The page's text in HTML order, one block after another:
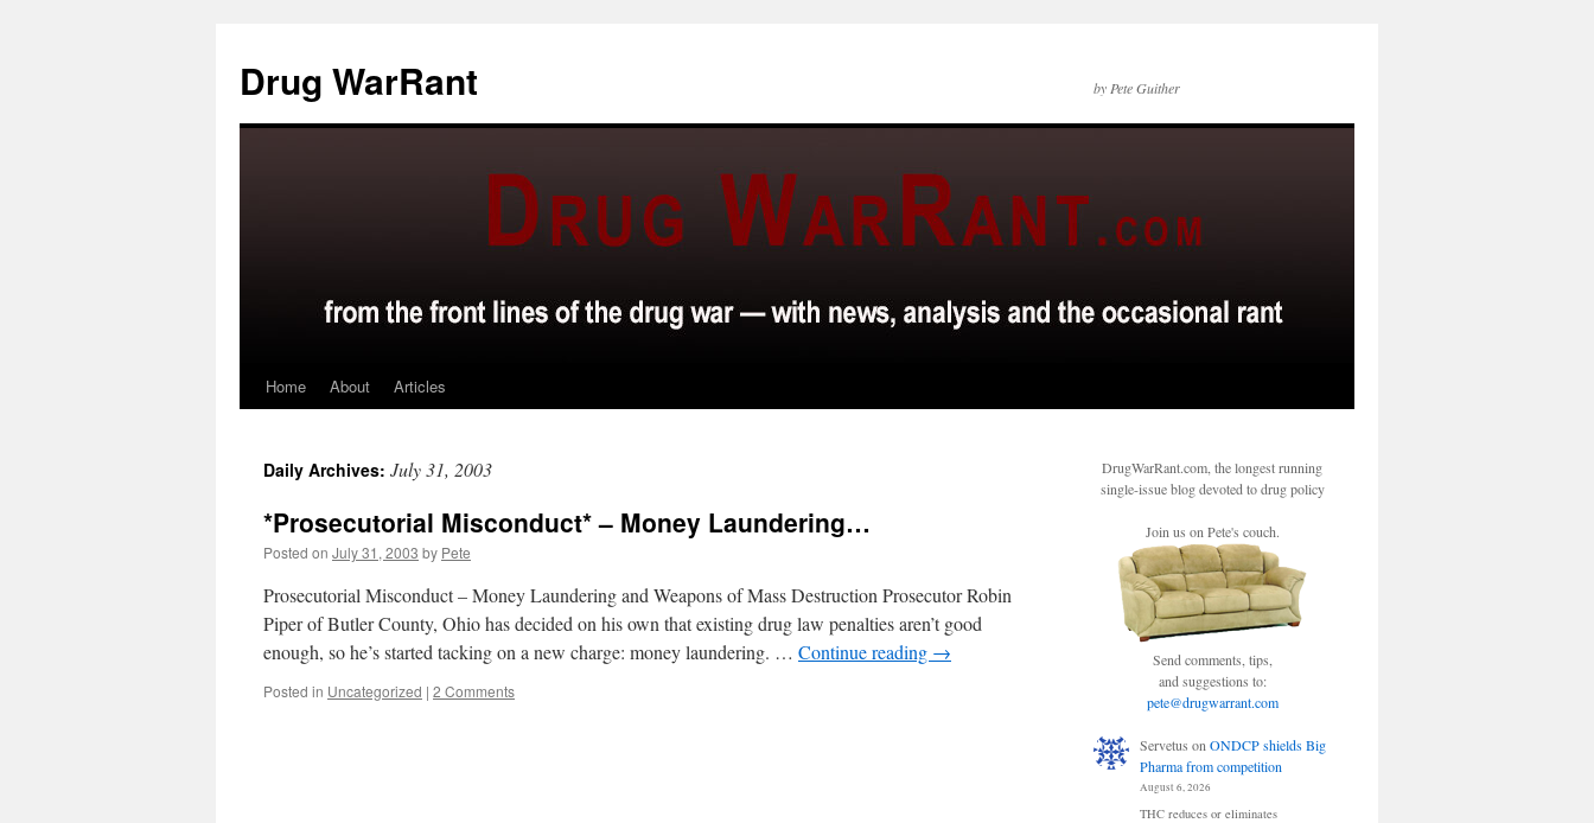
content
Drug WarRant by Pete Guither
Home About Articles
Daily Archives: July 31, 2003
*Prosecutorial Misconduct* – Money Laundering…
Posted on July 31, 2003 by Pete
Prosecutorial Misconduct – Money Laundering and Weapons of Mass Destruction Prosecutor Robin
Piper of Butler County, Ohio has decided on his own that existing drug law penalties aren’t good
enough, so he’s started tacking on a new charge: money laundering. … Continue reading →
Posted in Uncategorized | 2 Comments
DrugWarRant.com, the longest running
single-issue blog devoted to drug policy
Join us on Pete's couch.
Send comments, tips,
and suggestions to:
pete@drugwarrant.com
Servetus on ONDCP shields Big
Pharma from competition
August 6, 2026
THC reduces or eliminates